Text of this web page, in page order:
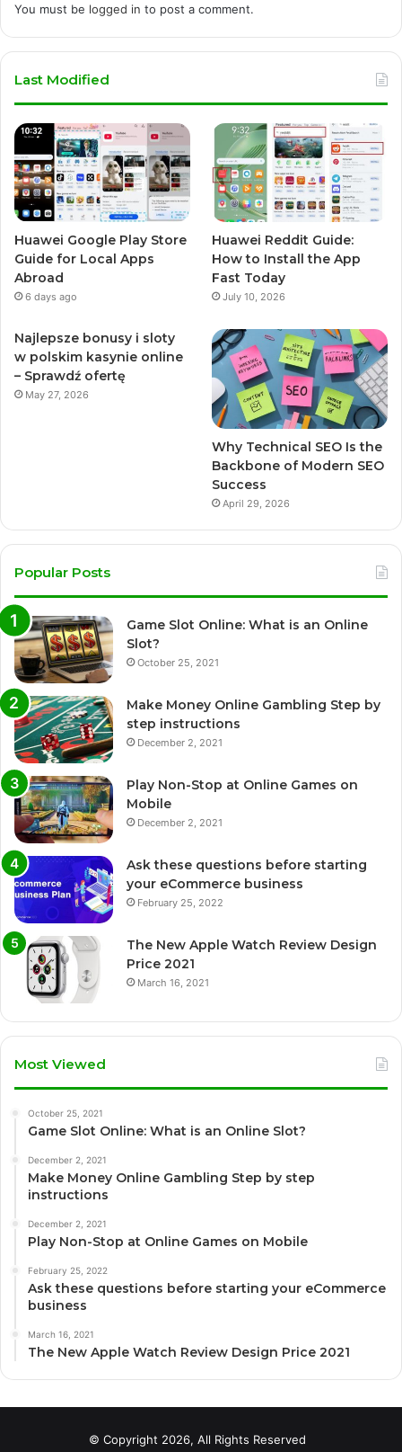
You must be logged in to post a comment.
Last Modified
Huawei Google Play Store
Guide for Local Apps
Abroad
6 days ago
Huawei Reddit Guide:
How to Install the App
Fast Today
July 10, 2026
Najlepsze bonusy i sloty
w polskim kasynie online
– Sprawdź ofertę
May 27, 2026
Why Technical SEO Is the
Backbone of Modern SEO
Success
April 29, 2026
Popular Posts
Game Slot Online: What is an Online
Slot?
October 25, 2021
Make Money Online Gambling Step by
step instructions
December 2, 2021
Play Non-Stop at Online Games on
Mobile
December 2, 2021
Ask these questions before starting
your eCommerce business
February 25, 2022
The New Apple Watch Review Design
Price 2021
March 16, 2021
Most Viewed
October 25, 2021
Game Slot Online: What is an Online Slot?
December 2, 2021
Make Money Online Gambling Step by step
instructions
December 2, 2021
Play Non-Stop at Online Games on Mobile
February 25, 2022
Ask these questions before starting your eCommerce
business
March 16, 2021
The New Apple Watch Review Design Price 2021
© Copyright 2026, All Rights Reserved